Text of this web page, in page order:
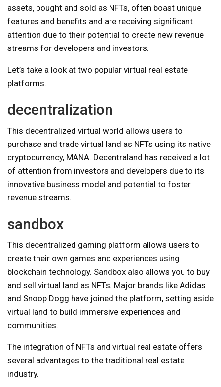
assets, bought and sold as NFTs, often boast unique
features and benefits and are receiving significant
attention due to their potential to create new revenue
streams for developers and investors.
Let’s take a look at two popular virtual real estate
platforms.
decentralization
This decentralized virtual world allows users to
purchase and trade virtual land as NFTs using its native
cryptocurrency, MANA. Decentraland has received a lot
of attention from investors and developers due to its
innovative business model and potential to foster
revenue streams.
sandbox
This decentralized gaming platform allows users to
create their own games and experiences using
blockchain technology. Sandbox also allows you to buy
and sell virtual land as NFTs. Major brands like Adidas
and Snoop Dogg have joined the platform, setting aside
virtual land to build immersive experiences and
communities.
The integration of NFTs and virtual real estate offers
several advantages to the traditional real estate
industry.